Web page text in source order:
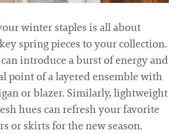
winter staples is all about
spring pieces to your collection.
introduce a burst of energy and
point of a layered ensemble with
or blazer. Similarly, lightweight
hues can refresh your favorite
or skirts for the new season.